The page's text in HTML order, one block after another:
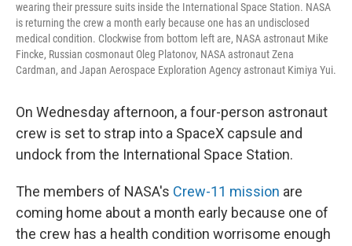
wearing their pressure suits inside the International Space Station. NASA
is returning the crew a month early because one has an undisclosed
medical condition. Clockwise from bottom left are, NASA astronaut Mike
Fincke, Russian cosmonaut Oleg Platonov, NASA astronaut Zena
Cardman, and Japan Aerospace Exploration Agency astronaut Kimiya Yui.
On Wednesday afternoon, a four-person astronaut
crew is set to strap into a SpaceX capsule and
undock from the International Space Station.
The members of NASA's Crew-11 mission are
coming home about a month early because one of
the crew has a health condition worrisome enough